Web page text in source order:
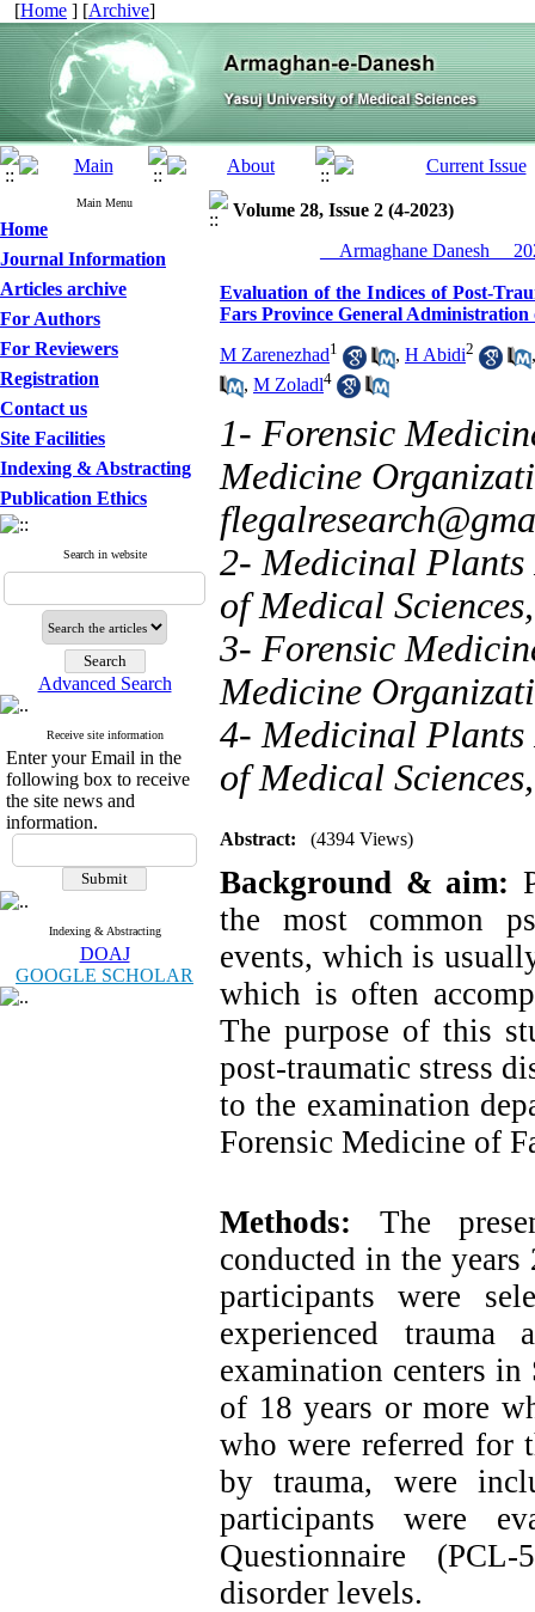
[Home ] [Archive]
Main Menu
Home
Journal Information
Articles archive
For Authors
For Reviewers
Registration
Contact us
Site Facilities
Indexing & Abstracting
Publication Ethics
Search in website
Advanced Search
Receive site information
Enter your Email in the
following box to receive
the site news and
information.
Indexing & Abstracting
DOAJ
GOOGLE SCHOLAR
Volume 28, Issue 2 (4-2023)
__Armaghane Danesh__
Evaluation of the Indices of Post-
Fars Province General Administration
M Zarenezhad1 , H Abidi2
, M Zoladl4
1- Forensic
Medicine
2- Medicinal Plants
of Medical
3- Forensic
Medicine
4- Medicinal Plants
of Medical
Abstract: (4394 Views)
Background & aim:
the most common
events, which is
which is often
The purpose of this
post-traumatic stress
to the examination
Forensic Medicine of
Methods: The
conducted in the
participants were
experienced
examination centers
of 18 years or more
who were referred for
by trauma, were
participants were
Questionnaire
disorder levels.